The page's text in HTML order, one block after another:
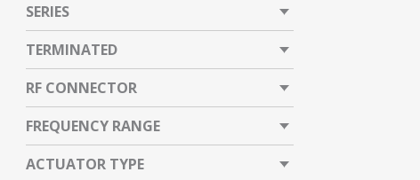
SERIES
TERMINATED
RF CONNECTOR
FREQUENCY RANGE
ACTUATOR TYPE